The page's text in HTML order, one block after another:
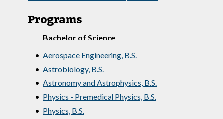
Programs
Bachelor of Science
• Aerospace Engineering, B.S.
• Astrobiology, B.S.
• Astronomy and Astrophysics, B.S.
• Physics - Premedical Physics, B.S.
• Physics, B.S.